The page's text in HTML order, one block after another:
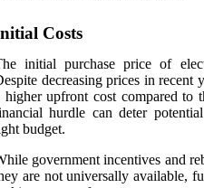
Costs
initial purchase price of
decreasing prices in
higher upfront cost compared to
hurdle can deter
budget.
government incentives and
are not universally available,